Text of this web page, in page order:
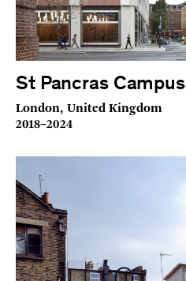
St Pancras Campus
London, United Kingdom
2018–2024